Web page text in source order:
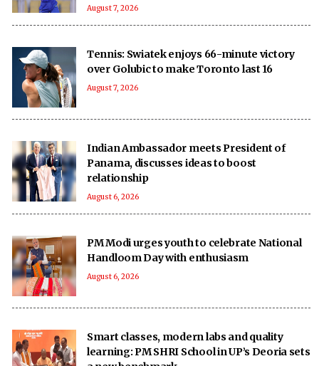
August 7, 2026
Tennis: Swiatek enjoys 66-minute victory
over Golubic to make Toronto last 16
August 7, 2026
Indian Ambassador meets President of
Panama, discusses ideas to boost
relationship
August 6, 2026
PM Modi urges youth to celebrate National
Handloom Day with enthusiasm
August 6, 2026
Smart classes, modern labs and quality
learning: PM SHRI School in UP’s Deoria sets